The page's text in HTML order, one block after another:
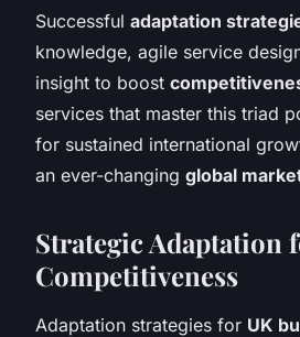
Successful adaptation
knowledge, agile service
insight to boost
services that master this triad
for sustained international
an ever-changing global
Strategic Adaptation
Competitiveness
Adaptation strategies for UK